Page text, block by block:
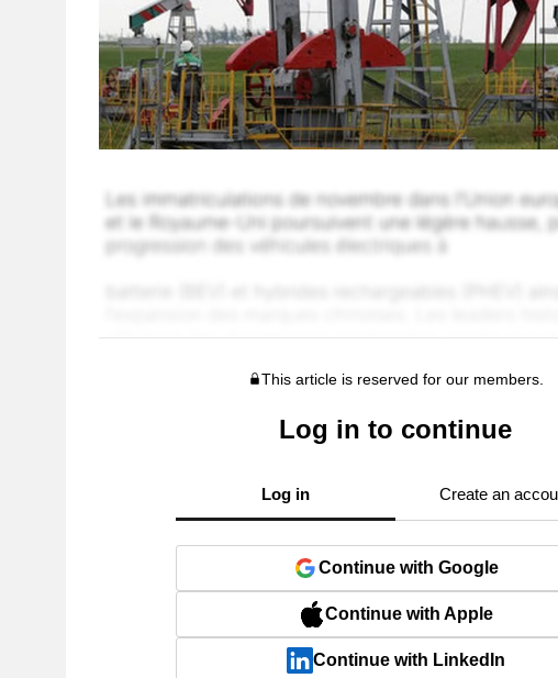
This article is reserved for our members.
Log in to continue
Log in Create an
Continue with Google
Continue with Apple
Continue with LinkedIn